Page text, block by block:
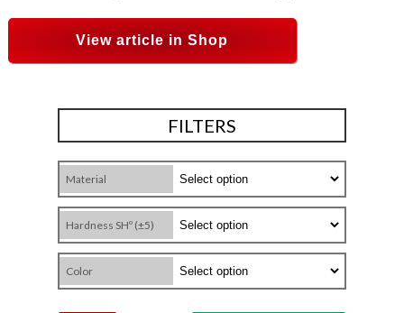
View article in Shop
FILTERS
Material
Hardness SHº (±5)
Color